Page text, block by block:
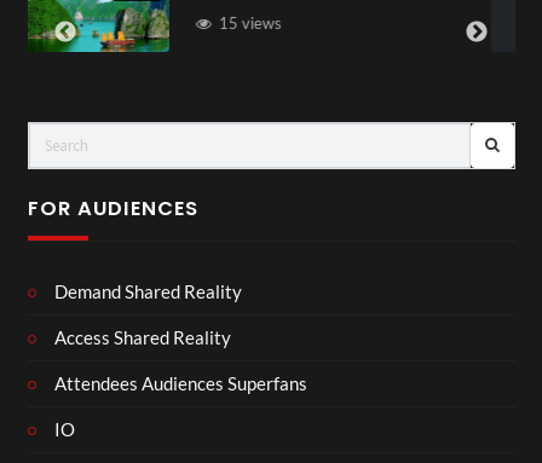
45 views
FOR AUDIENCES
Demand Shared Reality
Access Shared Reality
Attendees Audiences Superfans
IO